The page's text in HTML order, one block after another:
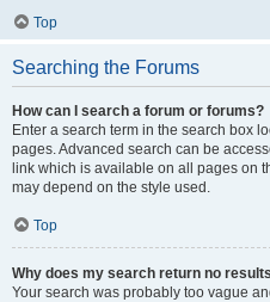
Top
Searching the Forums
How can I search a forum or forums?
Enter a search term in the search box
pages. Advanced search can be
link which is available on all pages on
may depend on the style used.
Top
Why does my search return no
Your search was probably too vague